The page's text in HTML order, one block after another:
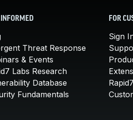
INFORMED
Threat Response
& Events
Labs Research
Database
Fundamentals
FOR
Sign